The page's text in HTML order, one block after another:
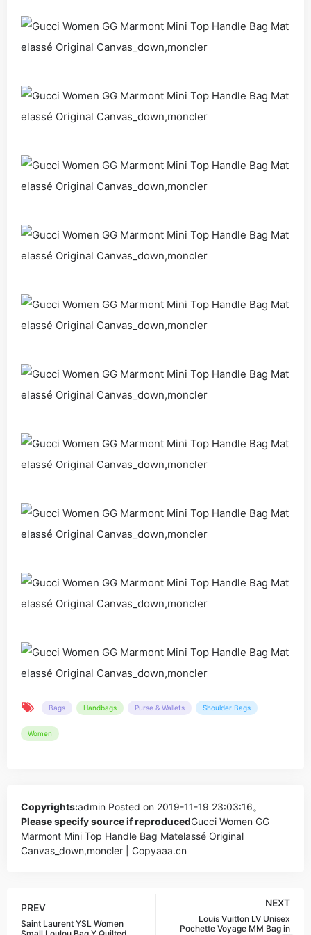
Bags Handbags Purse & Wallets Shoulder Bags
Women
Copyrights:admin Posted on 2019-11-19 23:03:16。
Please specify source if reproducedGucci Women GG
Marmont Mini Top Handle Bag Matelassé Original
Canvas_down,moncler | Copyaaa.cn
PREV
Saint Laurent YSL Women
NEXT
Louis Vuitton LV Unisex
Pochette Voyage MM Bag in